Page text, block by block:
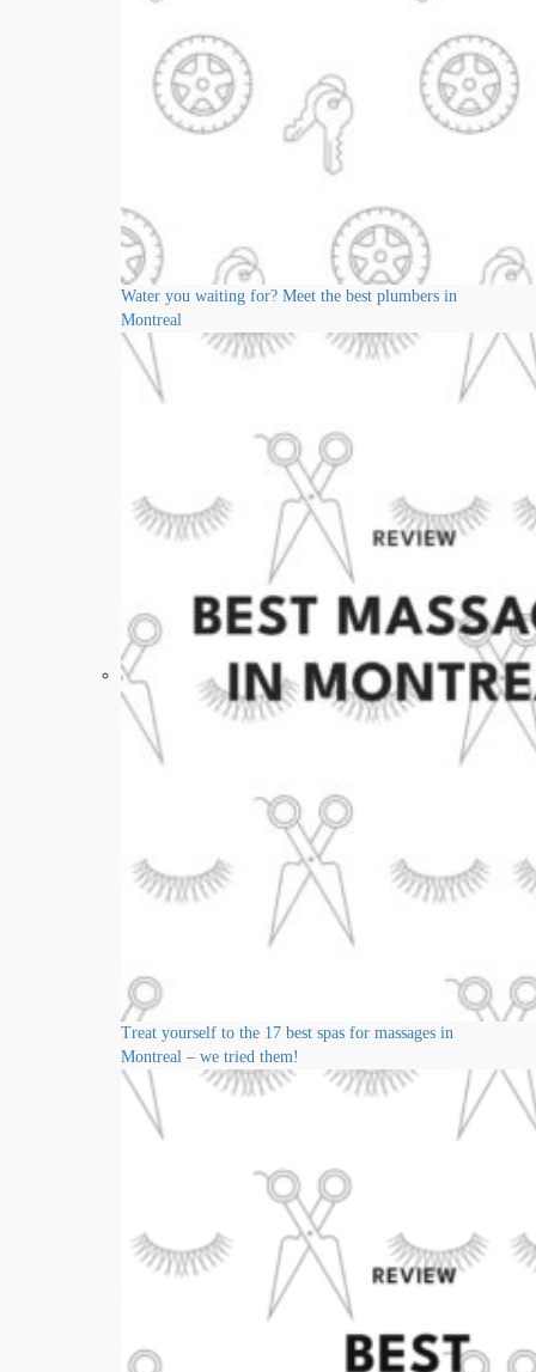
Water you waiting for? Meet the best plumbers in
Montreal
Treat yourself to the 17 best spas for massages in
Montreal – we tried them!